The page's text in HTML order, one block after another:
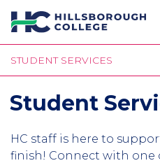
Skip
to
main
content
STUDENT SERVICES
Student
Intro
HC staff is here to
finish! Connect with one